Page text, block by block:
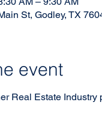
St, Godley, TX
event
Real Estate